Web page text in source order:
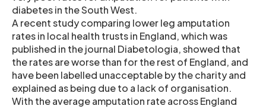
diabetes in the South West.
A recent study comparing lower leg amputation
rates in local health trusts in England, which was
published in the journal Diabetologia, showed that
the rates are worse than for the rest of England, and
have been labelled unacceptable by the charity and
explained as being due to a lack of organisation.
With the average amputation rate across England